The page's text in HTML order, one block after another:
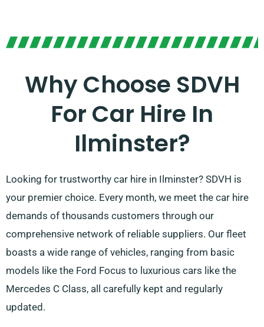
Why Choose SDVH
For Car Hire In
Ilminster?
Looking for trustworthy car hire in Ilminster? SDVH is
your premier choice. Every month, we meet the car hire
demands of thousands customers through our
comprehensive network of reliable suppliers. Our fleet
boasts a wide range of vehicles, ranging from basic
models like the Ford Focus to luxurious cars like the
Mercedes C Class, all carefully kept and regularly
updated.